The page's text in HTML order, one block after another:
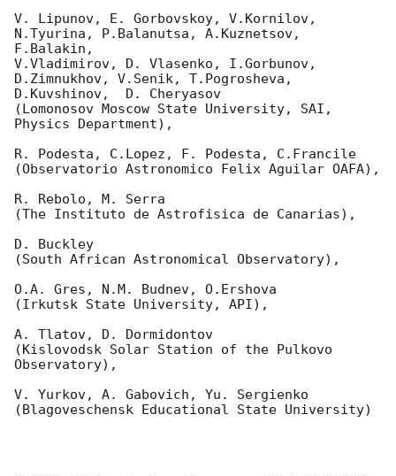
V. Lipunov, E. Gorbovskoy, V.Kornilov,
N.Tyurina, P.Balanutsa, A.Kuznetsov,
F.Balakin,
V.Vladimirov, D. Vlasenko, I.Gorbunov,
D.Zimnukhov, V.Senik, T.Pogrosheva,
D.Kuvshinov,  D. Cheryasov
(Lomonosov Moscow State University, SAI,
Physics Department),
R. Podesta, C.Lopez, F. Podesta, C.Francile
(Observatorio Astronomico Felix Aguilar OAFA),
R. Rebolo, M. Serra
(The Instituto de Astrofisica de Canarias),
D. Buckley
(South African Astronomical Observatory),
O.A. Gres, N.M. Budnev, O.Ershova
(Irkutsk State University, API),
A. Tlatov, D. Dormidontov
(Kislovodsk Solar Station of the Pulkovo
Observatory),
V. Yurkov, A. Gabovich, Yu. Sergienko
(Blagoveschensk Educational State University)